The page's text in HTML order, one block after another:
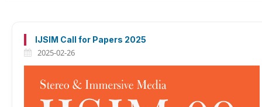
IJSIM Call for Papers 2025
2025-02-26